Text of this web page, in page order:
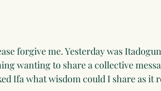
forgive me. Yesterday was
wanting to share a collective
Ifa what wisdom could I share as it